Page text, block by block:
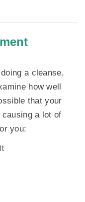
a cleanse,
how well
that your
a lot of
you: